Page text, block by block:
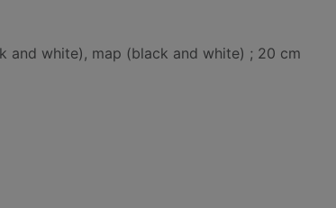
and white), map (black and white) ; 20 cm